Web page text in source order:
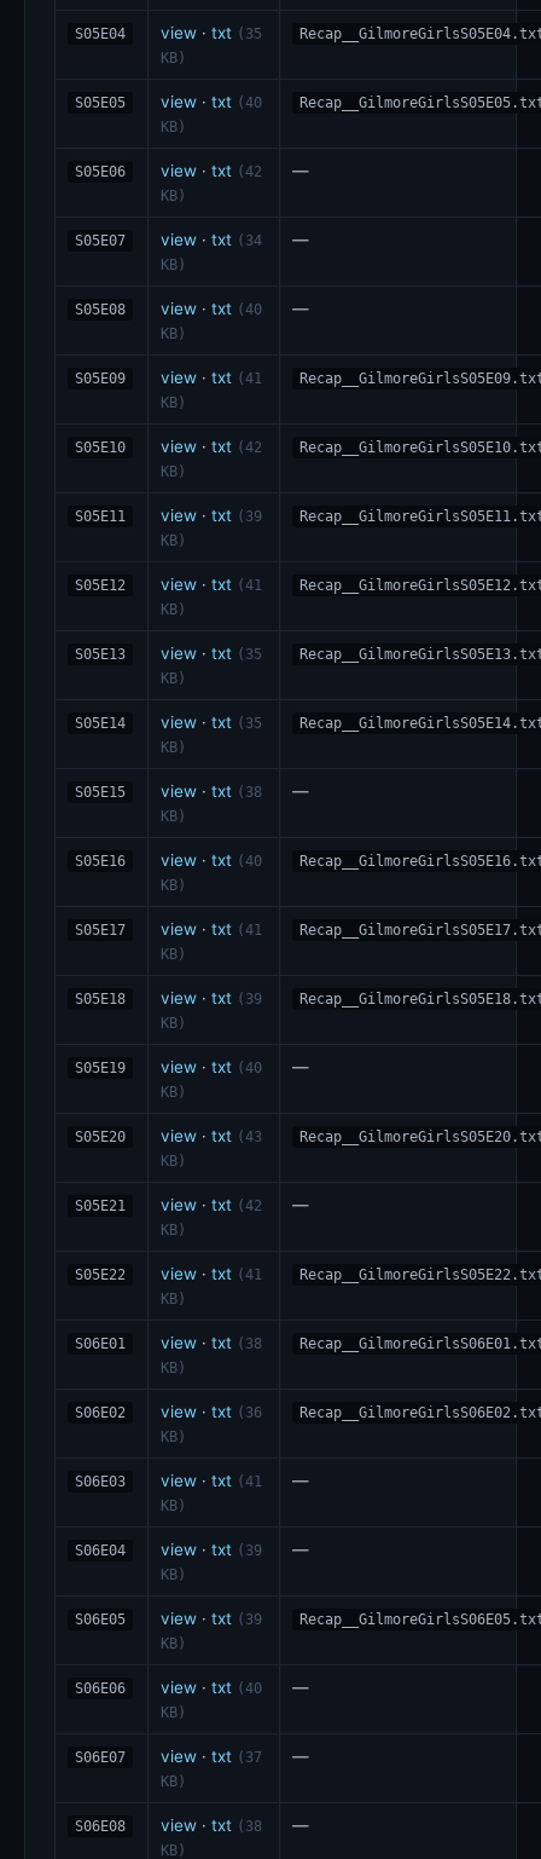
S05E04 view · txt (35
KB)
S05E05 view · txt (40
KB)
S05E06 view · txt (42
KB)
—
S05E07 view · txt (34
KB)
—
S05E08 view · txt (40
KB)
—
S05E09 view · txt (41
KB)
S05E10 view · txt (42
KB)
S05E11 view · txt (39
KB)
S05E12 view · txt (41
KB)
S05E13 view · txt (35
KB)
S05E14 view · txt (35
KB)
S05E15 view · txt (38
KB)
—
S05E16 view · txt (40
KB)
S05E17 view · txt (41
KB)
S05E18 view · txt (39
KB)
S05E19 view · txt (40
KB)
—
S05E20 view · txt (43
KB)
S05E21 view · txt (42
KB)
—
S05E22 view · txt (41
KB)
S06E01 view · txt (38
KB)
S06E02 view · txt (36
KB)
S06E03 view · txt (41
KB)
—
S06E04 view · txt (39
KB)
—
S06E05 view · txt (39
KB)
S06E06 view · txt (40
KB)
—
S06E07 view · txt (37
KB)
—
S06E08 view · txt (38
KB)
—